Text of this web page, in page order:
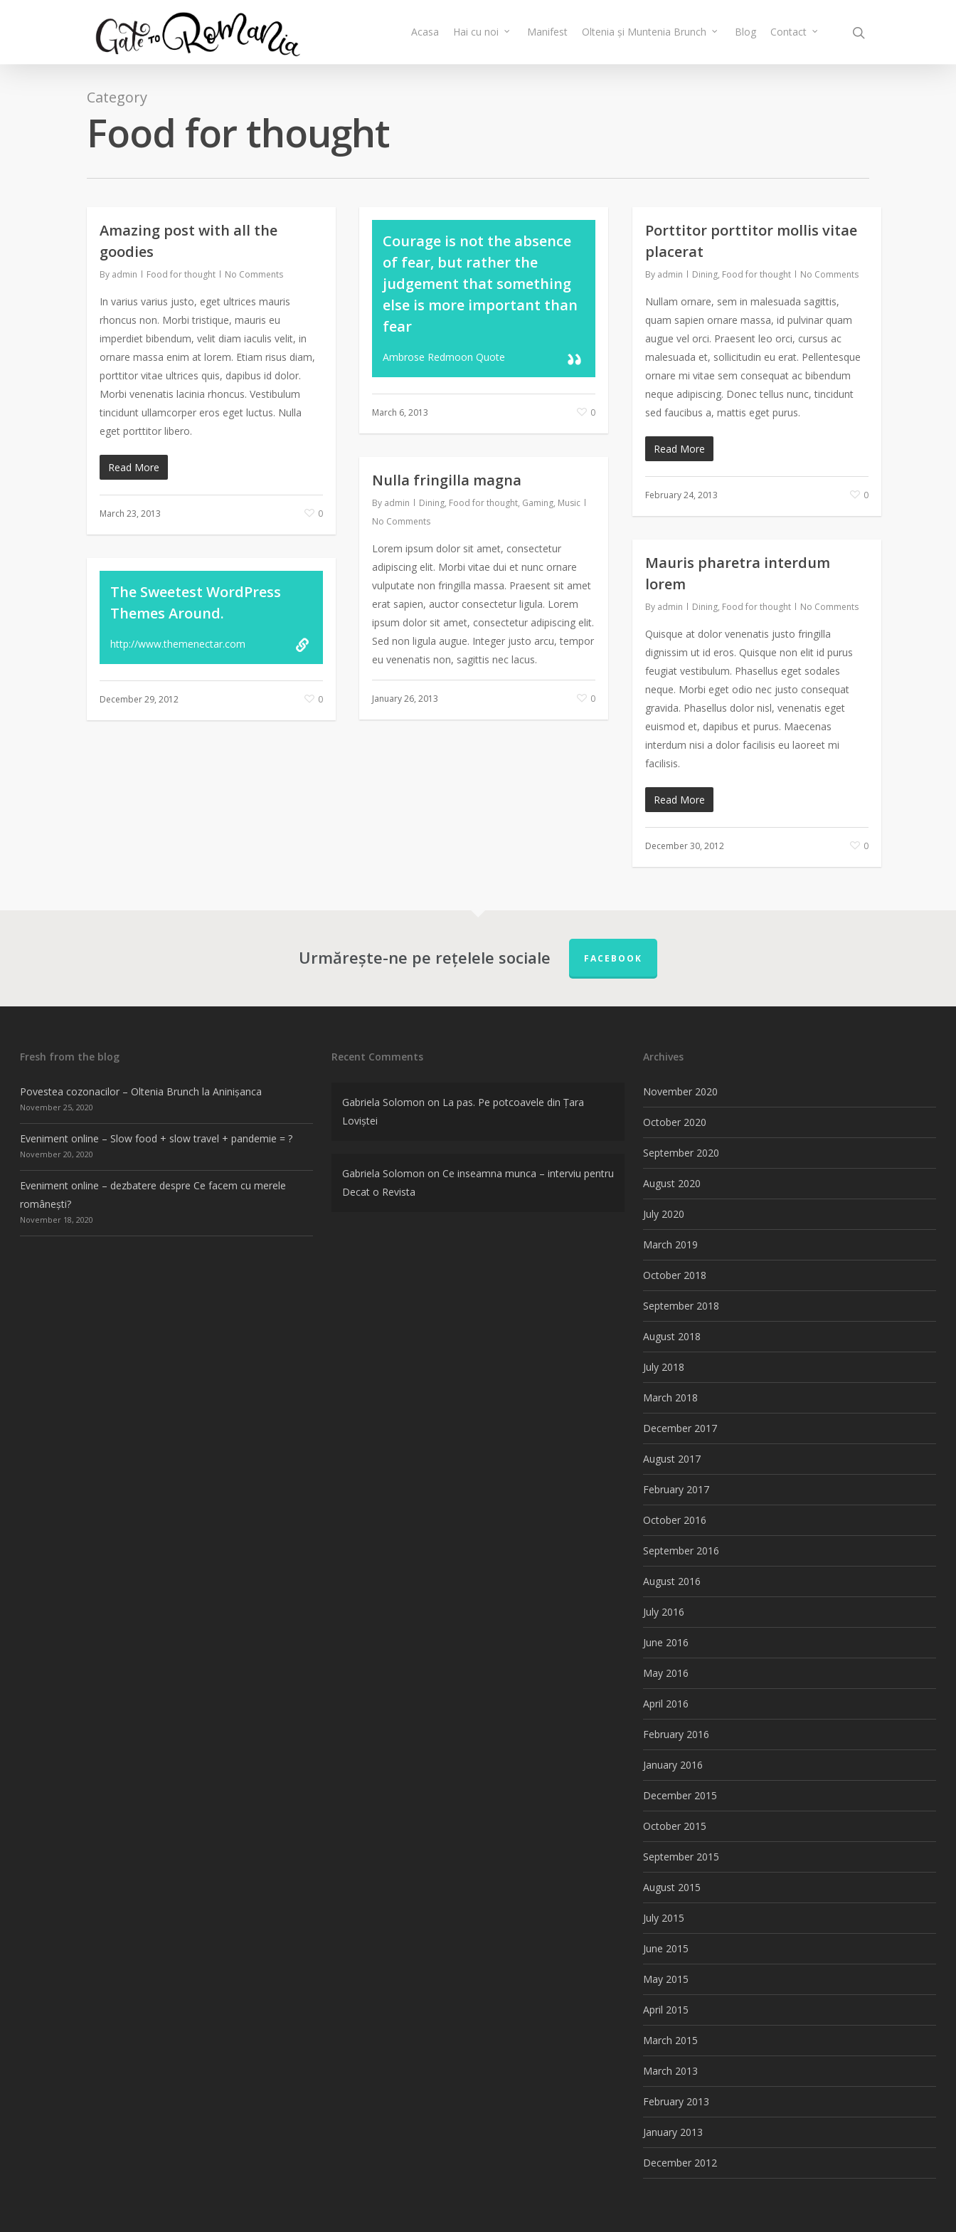
Acasa Hai cu noi Manifest Oltenia și Muntenia Brunch Blog Contact
Category
Food for thought
Amazing post with all the
goodies
By admin Food for thought No Comments
In varius varius justo, eget ultrices mauris
rhoncus non. Morbi tristique, mauris eu
imperdiet bibendum, velit diam iaculis velit, in
ornare massa enim at lorem. Etiam risus diam,
porttitor vitae ultrices quis, dapibus id dolor.
Morbi venenatis lacinia rhoncus. Vestibulum
tincidunt ullamcorper eros eget luctus. Nulla
eget porttitor libero.
Read More
March 23, 2013 0
Courage is not the absence
of fear, but rather the
judgement that something
else is more important than
fear
Ambrose Redmoon Quote
March 6, 2013 0
Porttitor porttitor mollis vitae
placerat
By admin Dining, Food for thought No Comments
Nullam ornare, sem in malesuada sagittis,
quam sapien ornare massa, id pulvinar quam
augue vel orci. Praesent leo orci, cursus ac
malesuada et, sollicitudin eu erat. Pellentesque
ornare mi vitae sem consequat ac bibendum
neque adipiscing. Donec tellus nunc, tincidunt
sed faucibus a, mattis eget purus.
Read More
February 24, 2013 0
Nulla fringilla magna
By admin Dining, Food for thought, Gaming, Music
No Comments
Lorem ipsum dolor sit amet, consectetur
adipiscing elit. Morbi vitae dui et nunc ornare
vulputate non fringilla massa. Praesent sit amet
erat sapien, auctor consectetur ligula. Lorem
ipsum dolor sit amet, consectetur adipiscing elit.
Sed non ligula augue. Integer justo arcu, tempor
eu venenatis non, sagittis nec lacus.
January 26, 2013 0
Mauris pharetra interdum
lorem
By admin Dining, Food for thought No Comments
Quisque at dolor venenatis justo fringilla
dignissim ut id eros. Quisque non elit id purus
feugiat vestibulum. Phasellus eget sodales
neque. Morbi eget odio nec justo consequat
gravida. Phasellus dolor nisl, venenatis eget
euismod et, dapibus et purus. Maecenas
interdum nisi a dolor facilisis eu laoreet mi
facilisis.
Read More
December 30, 2012 0
The Sweetest WordPress
Themes Around.
http://www.themenectar.com
December 29, 2012 0
Urmărește-ne pe rețelele sociale FACEBOOK
Fresh from the blog
Povestea cozonacilor – Oltenia Brunch la Aninișanca
November 25, 2020
Eveniment online – Slow food + slow travel + pandemie = ?
November 20, 2020
Eveniment online – dezbatere despre Ce facem cu merele
românești?
November 18, 2020
Recent Comments
Gabriela Solomon on La pas. Pe potcoavele din Țara
Loviștei
Gabriela Solomon on Ce inseamna munca – interviu pentru
Decat o Revista
Archives
November 2020
October 2020
September 2020
August 2020
July 2020
March 2019
October 2018
September 2018
August 2018
July 2018
March 2018
December 2017
August 2017
February 2017
October 2016
September 2016
August 2016
July 2016
June 2016
May 2016
April 2016
February 2016
January 2016
December 2015
October 2015
September 2015
August 2015
July 2015
June 2015
May 2015
April 2015
March 2015
March 2013
February 2013
January 2013
December 2012